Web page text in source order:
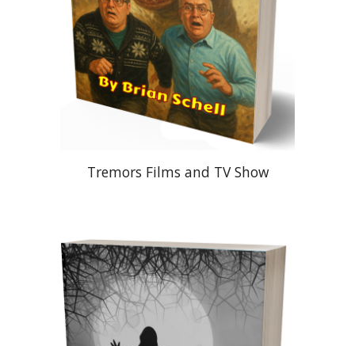
Tremors Films and TV Show